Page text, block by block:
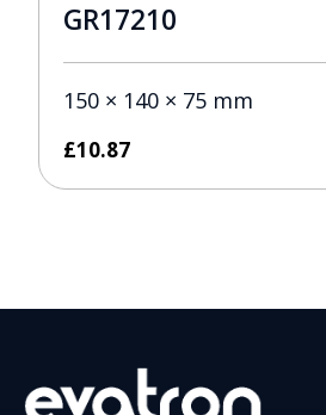
GR17210
150 × 140 × 75 mm
£10.87